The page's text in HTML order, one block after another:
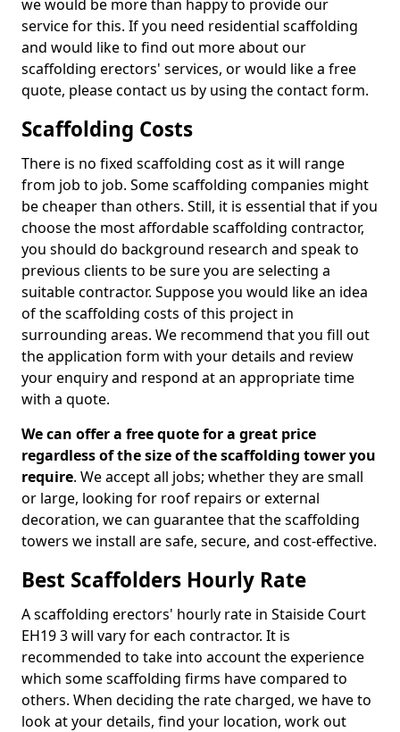
we would be more than happy to provide our
service for this. If you need residential scaffolding
and would like to find out more about our
scaffolding erectors' services, or would like a free
quote, please contact us by using the contact form.
Scaffolding Costs
There is no fixed scaffolding cost as it will range
from job to job. Some scaffolding companies might
be cheaper than others. Still, it is essential that if you
choose the most affordable scaffolding contractor,
you should do background research and speak to
previous clients to be sure you are selecting a
suitable contractor. Suppose you would like an idea
of the scaffolding costs of this project in
surrounding areas. We recommend that you fill out
the application form with your details and review
your enquiry and respond at an appropriate time
with a quote.
We can offer a free quote for a great price
regardless of the size of the scaffolding tower you
require. We accept all jobs; whether they are small
or large, looking for roof repairs or external
decoration, we can guarantee that the scaffolding
towers we install are safe, secure, and cost-effective.
Best Scaffolders Hourly Rate
A scaffolding erectors' hourly rate in Staiside Court
EH19 3 will vary for each contractor. It is
recommended to take into account the experience
which some scaffolding firms have compared to
others. When deciding the rate charged, we have to
look at your details, find your location, work out